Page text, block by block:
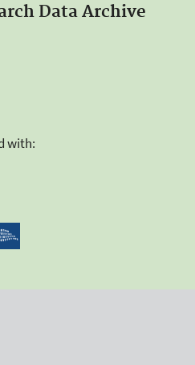
Data Archive
with: